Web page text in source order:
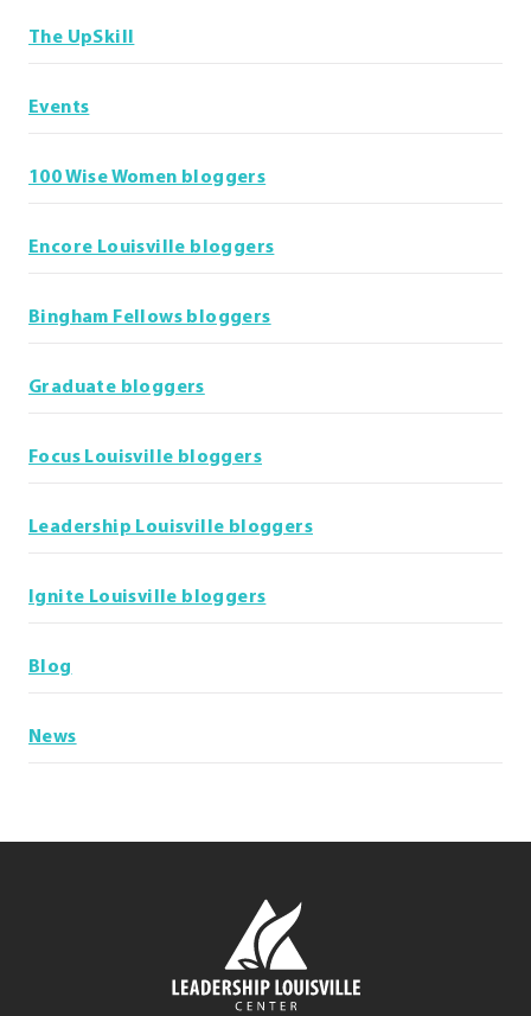
The UpSkill
Events
100 Wise Women bloggers
Encore Louisville bloggers
Bingham Fellows bloggers
Graduate bloggers
Focus Louisville bloggers
Leadership Louisville bloggers
Ignite Louisville bloggers
Blog
News